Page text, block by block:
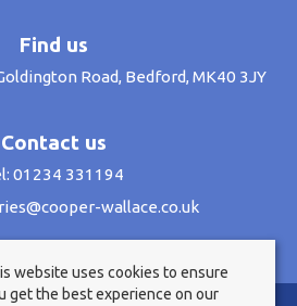
Find us
Road, Bedford, MK40 3JY
Contact us
01234 331194
wallace.co.uk
website uses cookies to ensure
get the best experience on our